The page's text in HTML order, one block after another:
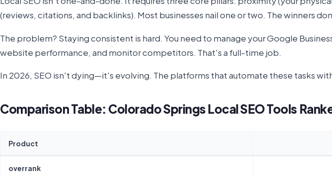
(reviews, citations, and backlinks). Most businesses nail one or two. The winners
The problem? Staying consistent is hard. You need to manage your Google
website performance, and monitor competitors. That's a full-time job.
In 2026, SEO isn't dying—it's evolving. The platforms that automate these tasks
Comparison Table: Colorado Springs Local SEO Tools
Product
overrank